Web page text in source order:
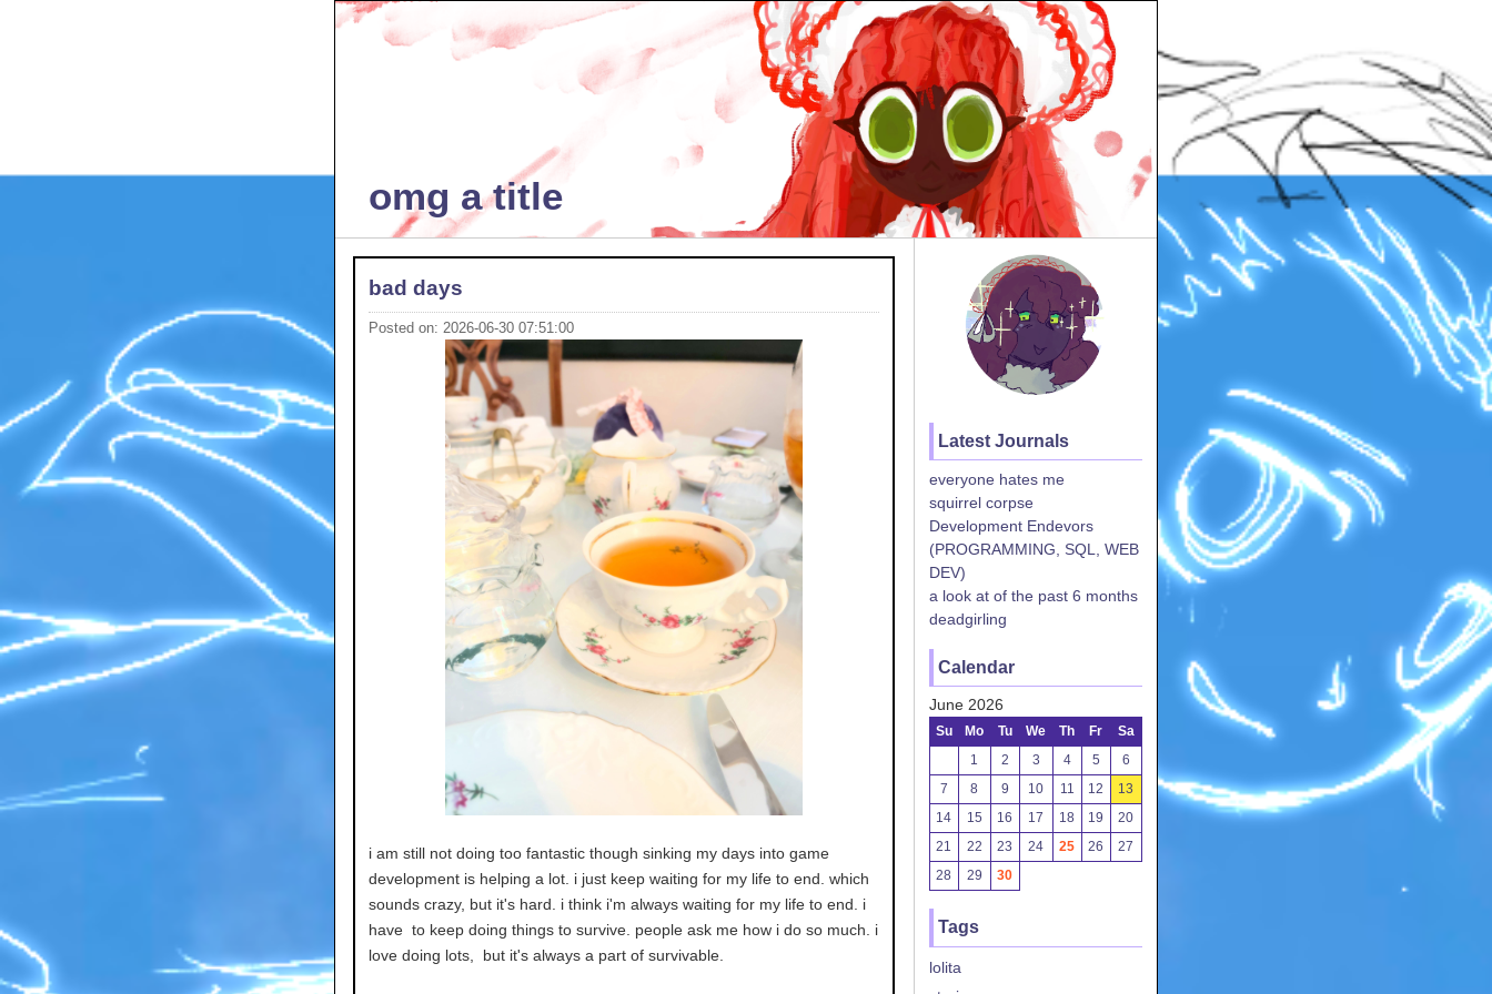
omg a title
bad days
Posted on: 2026-06-30 07:51:00
i am still not doing too fantastic though sinking my days into game
development is helping a lot. i just keep waiting for my life to end. which
sounds crazy, but it's hard. i think i'm always waiting for my life to end. i
have to keep doing things to survive. people ask me how i do so much. i
love doing lots, but it's always a part of survivable.
Latest Journals
everyone hates me
squirrel corpse
Development Endevors
(PROGRAMMING, SQL, WEB
DEV)
a look at of the past 6 months
deadgirling
Calendar
June 2026
Su Mo Tu We Th Fr
Sa
1
2 3 4 5
6
7
8 9 10 11 12
13
14
15 16 17 18 19
20
21
22 23 24 25 26
27
28
29 30
Tags
lolita